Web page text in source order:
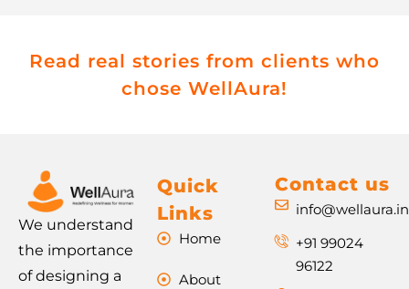
Read real stories from clients who
chose WellAura!
We understand
the importance
of designing a
Quick
Links
Home
About
Contact us
info@wellaura.in
+91 99024
96122